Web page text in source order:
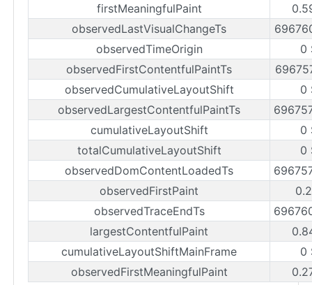
firstMeaningfulPaint
observedLastVisualChangeTs
observedTimeOrigin
0
observedFirstContentfulPaintTs
observedCumulativeLayoutShift
0
observedLargestContentfulPaintTs
cumulativeLayoutShift
0
totalCumulativeLayoutShift
0
observedDomContentLoadedTs
observedFirstPaint
observedTraceEndTs
largestContentfulPaint
cumulativeLayoutShiftMainFrame
0
observedFirstMeaningfulPaint